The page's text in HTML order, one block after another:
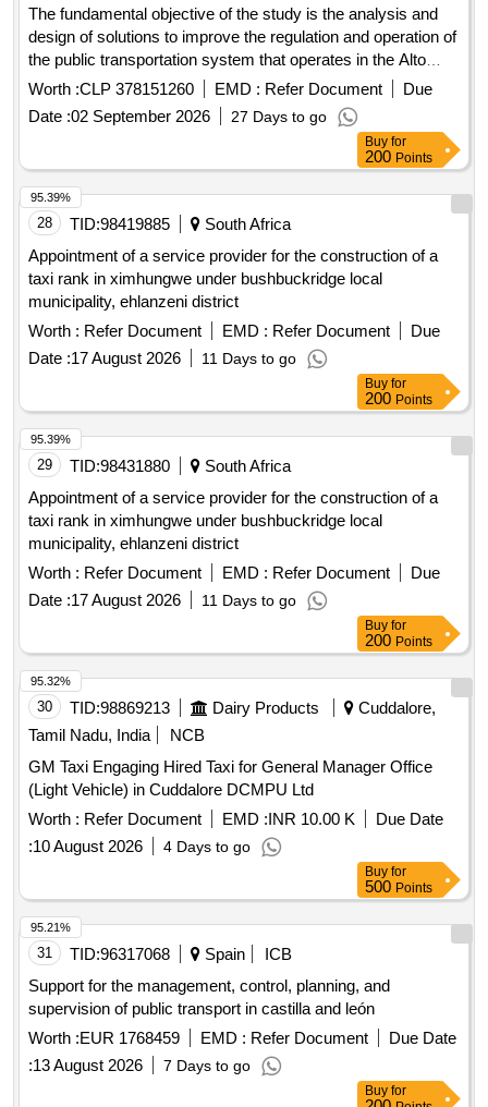
The fundamental objective of the study is the analysis and
design of solutions to improve the regulation and operation of
the public transportation system that operates in the Alto
Hospicio—Iquique metropolitan area.
Worth :CLP 378151260 EMD : Refer Document
Due
Date :02 September 2026 27 Days to go
Buy for
200 Points
28 TID:98419885
South Africa
Appointment of a service provider for the construction of a
taxi rank in ximhungwe under bushbuckridge local
municipality, ehlanzeni district
Worth : Refer Document EMD : Refer Document
Due
Date :17 August 2026 11 Days to go
95.39%
Buy for
200 Points
29 TID:98431880
South Africa
Appointment of a service provider for the construction of a
taxi rank in ximhungwe under bushbuckridge local
municipality, ehlanzeni district
Worth : Refer Document EMD : Refer Document
Due
Date :17 August 2026 11 Days to go
95.39%
Buy for
200 Points
30 TID:98869213 Dairy Products
Cuddalore,
Tamil Nadu, India
NCB
GM Taxi Engaging Hired Taxi for General Manager Office
(Light Vehicle) in Cuddalore DCMPU Ltd
Worth : Refer Document EMD :INR 10.00 K
Due Date
:10 August 2026 4 Days to go
95.32%
Buy for
500 Points
31 TID:96317068 Spain
ICB
Support for the management, control, planning, and
supervision of public transport in castilla and león
Worth :EUR 1768459 EMD : Refer Document
Due Date
:13 August 2026 7 Days to go
95.21%
Buy for